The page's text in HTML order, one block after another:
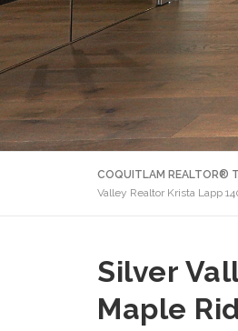
COQUITLAM
Valley Realtor Krista Lapp
Silver
Maple